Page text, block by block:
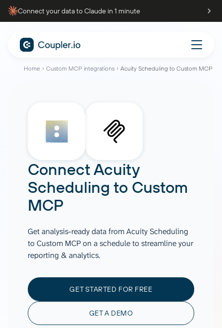
Connect your data to Claude in 1 minute
Home Custom MCP integrations Acuity Scheduling to Custom MCP
ConnectAcuity
Scheduling to Custom
MCP
Get analysis-ready data from Acuity Scheduling
to Custom MCP on a schedule to streamline your
reporting & analytics.
GET STARTED FOR FREE
GET A DEMO